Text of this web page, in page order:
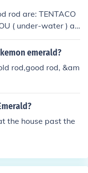
rod are: TENTACO
( under-water ) an
emerald?
rod,good rod, &am
the house past the